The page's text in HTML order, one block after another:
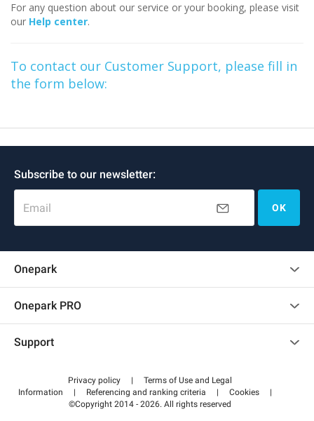
For any question about our service or your booking, please visit
our Help center.
To contact our Customer Support, please fill in
the form below:
Subscribe to our newsletter:
Email OK
Onepark
Onepark PRO
Become a partner
Support
Help center
How it works
Privacy policy |
Terms of Use and Legal
Information
| Referencing and ranking criteria | Cookies
|
©Copyright 2014 - 2026. All rights reserved